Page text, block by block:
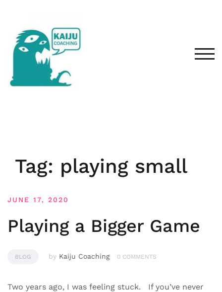
content
Tag: playing small
JUNE 17, 2020
Playing a Bigger Game
BLOG by Kaiju Coaching 0 COMMENTS
Two years ago, I was feeling stuck. If you’ve never